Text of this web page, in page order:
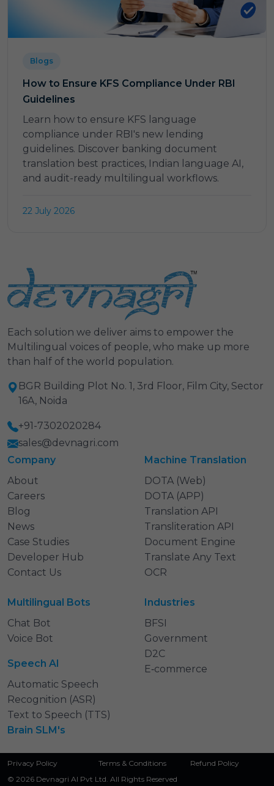
Blogs
How to Ensure KFS Compliance Under RBI
Guidelines
Learn how to ensure KFS language
compliance under RBI's new lending
guidelines. Discover banking document
translation best practices, Indian language AI,
and audit-ready multilingual workflows.
22 July 2026
Each solution we deliver aims to empower the
Multilingual voices of people, who make up more
than half of the world population.
BGR Building Plot No. 1, 3rd Floor, Film City, Sector
16A, Noida
+91-7302020284
sales@devnagri.com
Company
About
Careers
Blog
News
Case Studies
Developer Hub
Contact Us
Machine Translation
DOTA (Web)
DOTA (APP)
Translation API
Transliteration API
Document Engine
Translate Any Text
OCR
Multilingual Bots
Chat Bot
Voice Bot
Speech AI
Automatic Speech
Recognition (ASR)
Text to Speech (TTS)
Brain SLM's
Industries
BFSI
Government
D2C
E‑commerce
Privacy Policy Terms & Conditions
Refund Policy
© 2026 Devnagri AI Pvt Ltd. All Rights Reserved